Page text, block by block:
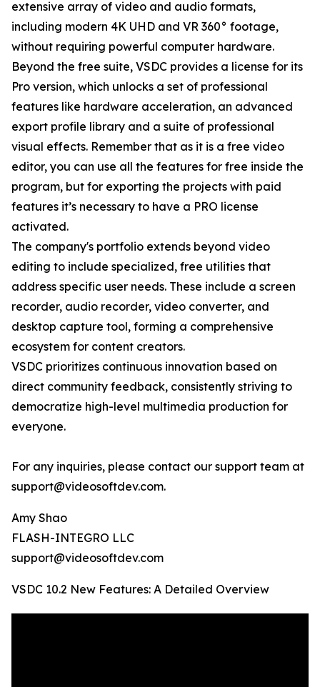
extensive array of video and audio formats,
including modern 4K UHD and VR 360° footage,
without requiring powerful computer hardware.
Beyond the free suite, VSDC provides a license for its
Pro version, which unlocks a set of professional
features like hardware acceleration, an advanced
export profile library and a suite of professional
visual effects. Remember that as it is a free video
editor, you can use all the features for free inside the
program, but for exporting the projects with paid
features it’s necessary to have a PRO license
activated.
The company's portfolio extends beyond video
editing to include specialized, free utilities that
address specific user needs. These include a screen
recorder, audio recorder, video converter, and
desktop capture tool, forming a comprehensive
ecosystem for content creators.
VSDC prioritizes continuous innovation based on
direct community feedback, consistently striving to
democratize high-level multimedia production for
everyone.
For any inquiries, please contact our support team at
support@videosoftdev.com.
Amy Shao
FLASH-INTEGRO LLC
support@videosoftdev.com
VSDC 10.2 New Features: A Detailed Overview